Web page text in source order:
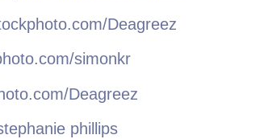
Deagreez
simonkr
Deagreez
phillips